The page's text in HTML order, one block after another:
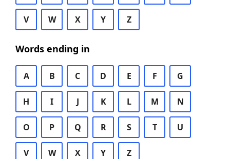
V W X Y Z
Words ending in
A B C D E F G
H I J K L M N
O P Q R S T U
V W X Y Z